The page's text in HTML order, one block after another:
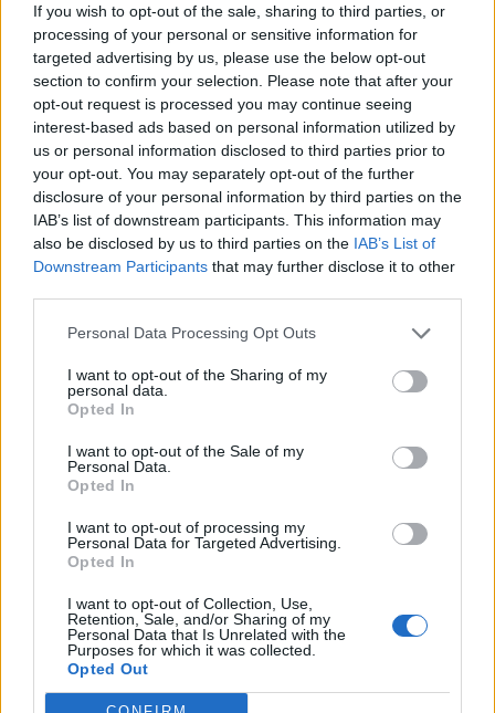
If you wish to opt-out of the sale, sharing to third parties, or
processing of your personal or sensitive information for
targeted advertising by us, please use the below opt-out
section to confirm your selection. Please note that after your
opt-out request is processed you may continue seeing
interest-based ads based on personal information utilized by
us or personal information disclosed to third parties prior to
your opt-out. You may separately opt-out of the further
disclosure of your personal information by third parties on the
IAB’s list of downstream participants. This information may
also be disclosed by us to third parties on the IAB’s List of
Downstream Participants that may further disclose it to other
Personal Data Processing Opt Outs
I want to opt-out of the Sharing of my
personal data.
Opted In
I want to opt-out of the Sale of my
Personal Data.
Opted In
I want to opt-out of processing my
Personal Data for Targeted Advertising.
Opted In
I want to opt-out of Collection, Use,
Retention, Sale, and/or Sharing of my
Personal Data that Is Unrelated with the
Purposes for which it was collected.
Opted Out
Statistiche non disponibili.
Le nostre app
Leghe Fantacalcio® Serie A Enilive
EuroLeghe Fantacalcio®
Guida per l'asta perfetta
FantaAsta Live